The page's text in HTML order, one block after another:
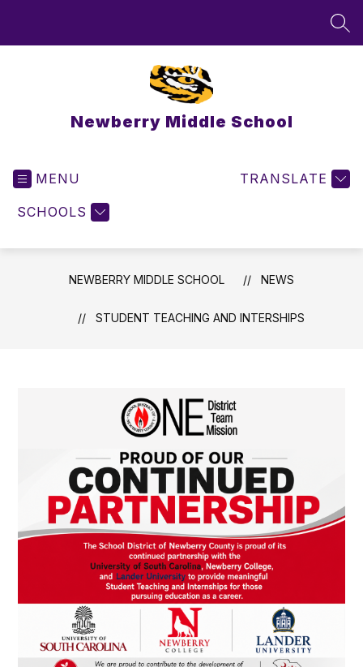
Newberry Middle School
MENU
SCHOOLS
TRANSLATE
NEWBERRY MIDDLE SCHOOL NEWS
STUDENT TEACHING AND INTERSHIPS